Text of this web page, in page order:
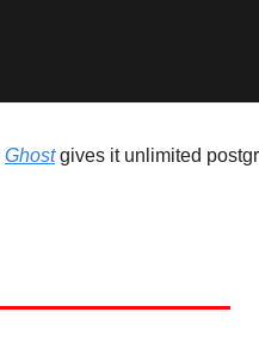
Ghost gives it unlimited